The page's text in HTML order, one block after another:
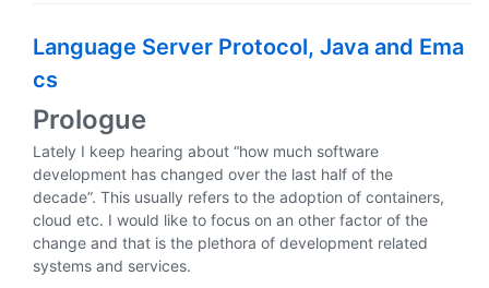
Language Server Protocol, Java and Ema
cs
Prologue
Lately I keep hearing about “how much software
development has changed over the last half of the
decade”. This usually refers to the adoption of containers,
cloud etc. I would like to focus on an other factor of the
change and that is the plethora of development related
systems and services.